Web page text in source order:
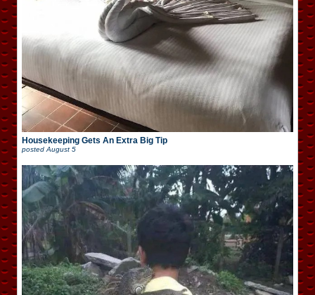
Housekeeping Gets An Extra Big Tip
posted August 5